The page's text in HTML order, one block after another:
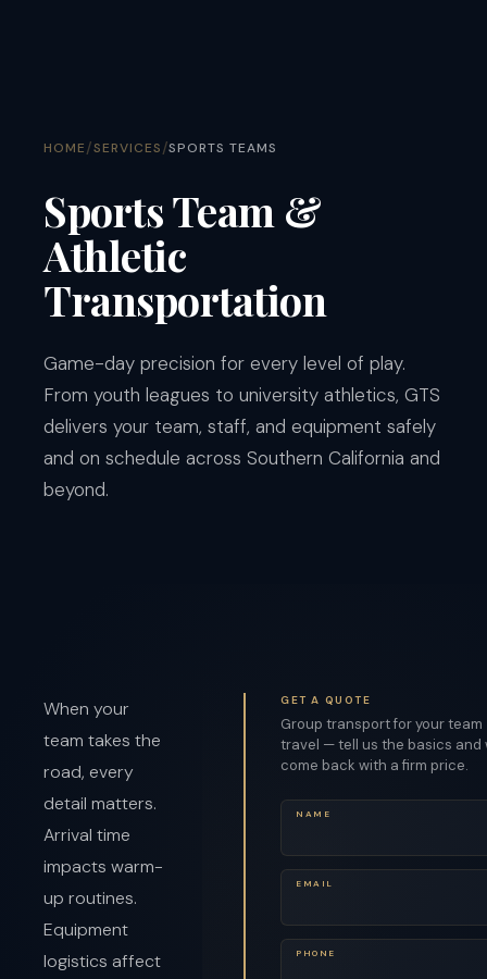
HOME/SERVICES/SPORTS TEAMS
Sports Team &
Athletic
Transportation
Game-day precision for every level of play.
From youth leagues to university athletics, GTS
delivers your team, staff, and equipment safely
and on schedule across Southern California and
beyond.
When your
team takes the
road, every
detail matters.
Arrival time
impacts warm-
up routines.
Equipment
logistics affect
GET A QUOTE
Group transport for your team
travel — tell us the basics and
come back with a firm price.
NAME
EMAIL
PHONE